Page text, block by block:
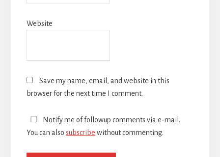
Website
Save my name, email, and website in this
browser for the next time I comment.
Notify me of followup comments via e-mail.
You can also subscribe without commenting.